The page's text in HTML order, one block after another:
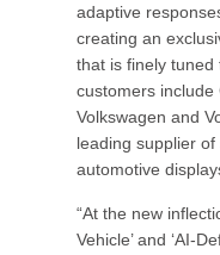
adaptive
creating an
that is finely tuned
customers include
Volkswagen and
leading supplier
automotive
“At the new
Vehicle’ and ‘AI-